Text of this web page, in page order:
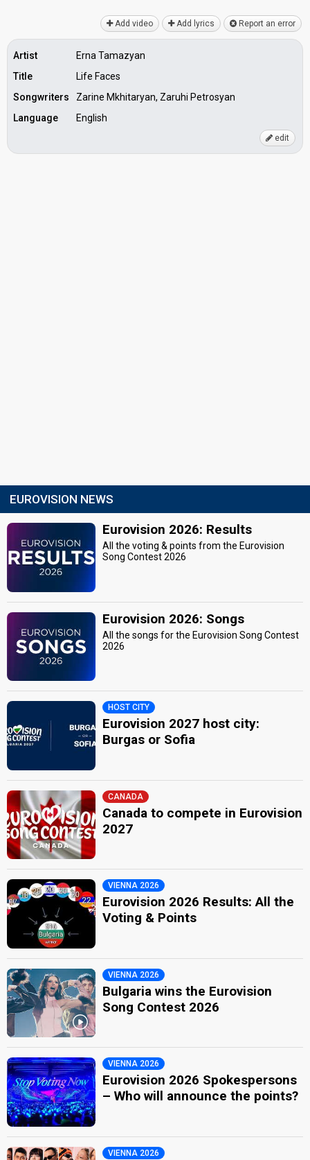
Add video Add lyrics Report an error
Artist
Erna Tamazyan
Title
Life Faces
Songwriters
Zarine Mkhitaryan, Zaruhi Petrosyan
Language
English
edit
EUROVISION NEWS
Eurovision 2026: Results
All the voting & points from the Eurovision
Song Contest 2026
Eurovision 2026: Songs
All the songs for the Eurovision Song Contest
2026
HOST CITY
Eurovision 2027 host city:
Burgas or Sofia
CANADA
Canada to compete in Eurovision
2027
VIENNA 2026
Eurovision 2026 Results: All the
Voting & Points
VIENNA 2026
Bulgaria wins the Eurovision
Song Contest 2026
VIENNA 2026
Eurovision 2026 Spokespersons
– Who will announce the points?
VIENNA 2026